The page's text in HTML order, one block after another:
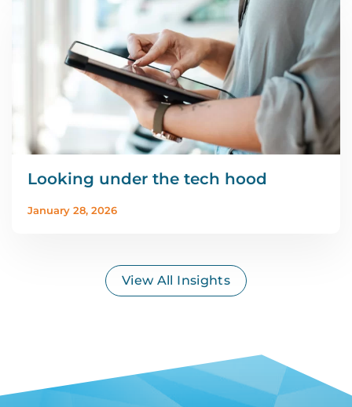
Looking under the tech hood
January 28, 2026
View All Insights